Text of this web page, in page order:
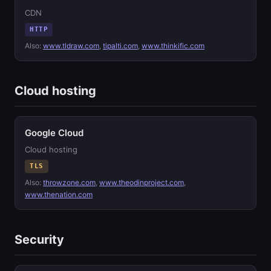
CDN
HTTP
Also: www.tldraw.com, tipalti.com, www.thinkific.com
Cloud hosting
Google Cloud
Cloud hosting
TLS
Also: throwzone.com, www.theodinproject.com,
www.thenation.com
Security